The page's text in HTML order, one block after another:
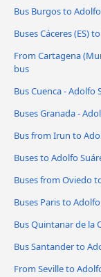
Bus Burgos to
Buses Cáceres‎‎ (ES)
From Cartagena
bus
Bus Cuenca - Adolfo
Buses Granada -
Bus from Irun to
Buses to Adolfo
Buses from Oviedo
Buses Paris to
Bus Quintanar de la
Bus Santander to
From Seville to